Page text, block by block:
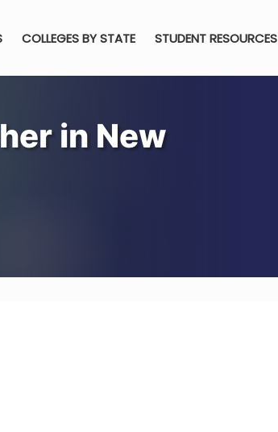
COLLEGES BY STATE STUDENT RESOURCES
in New